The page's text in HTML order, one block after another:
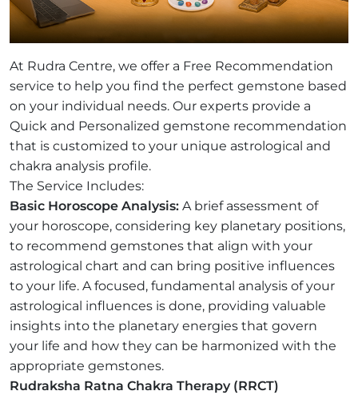
At Rudra Centre, we offer a Free Recommendation
service to help you find the perfect gemstone based
on your individual needs. Our experts provide a
Quick and Personalized gemstone recommendation
that is customized to your unique astrological and
chakra analysis profile.
The Service Includes:
Basic Horoscope Analysis: A brief assessment of
your horoscope, considering key planetary positions,
to recommend gemstones that align with your
astrological chart and can bring positive influences
to your life. A focused, fundamental analysis of your
astrological influences is done, providing valuable
insights into the planetary energies that govern
your life and how they can be harmonized with the
appropriate gemstones.
Rudraksha Ratna Chakra Therapy (RRCT)